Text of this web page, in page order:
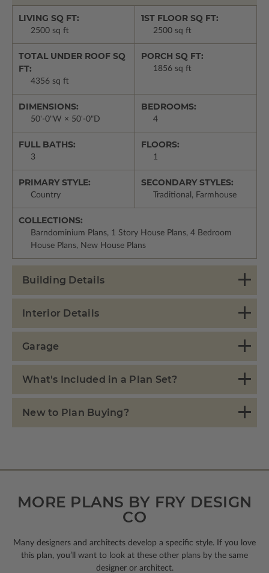
LIVING SQ FT:
2500 sq ft
1ST FLOOR SQ FT:
2500 sq ft
TOTAL UNDER ROOF SQ
FT:
4356 sq ft
PORCH SQ FT:
1856 sq ft
DIMENSIONS:
50'-0"W × 50'-0"D
BEDROOMS:
4
FULL BATHS:
3
FLOORS:
1
PRIMARY STYLE:
Country
SECONDARY STYLES:
Traditional, Farmhouse
COLLECTIONS:
Barndominium Plans, 1 Story House Plans, 4 Bedroom
House Plans, New House Plans
Building Details
Interior Details
Garage
What's Included in a Plan Set?
New to Plan Buying?
MORE PLANS BY FRY DESIGN
CO
Many designers and architects develop a specific style. If you love
this plan, you’ll want to look at these other plans by the same
designer or architect.